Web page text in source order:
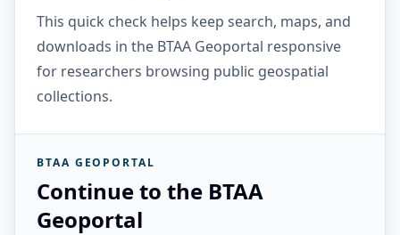
This quick check helps keep search, maps, and
downloads in the BTAA Geoportal responsive
for researchers browsing public geospatial
collections.
BTAA GEOPORTAL
Continue to the BTAA
Geoportal